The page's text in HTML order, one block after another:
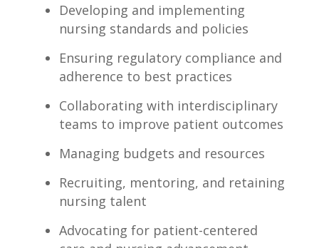
Developing and implementing
nursing standards and policies
Ensuring regulatory compliance and‌
adherence to best ⁣practices
Collaborating with ‍interdisciplinary
teams to improve ‌patient outcomes
Managing budgets and resources
Recruiting, ⁤mentoring, and retaining‍
nursing talent
Advocating ⁢for patient-centered